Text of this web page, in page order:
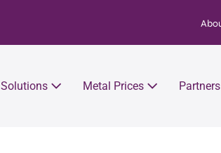
Solutions Metal Prices Partners